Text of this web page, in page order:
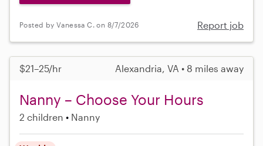
Posted by Vanessa C. on 8/7/2026 Report job
$21–25/hr Alexandria, VA • 8 miles away
Nanny – Choose Your Hours
2 children Nanny